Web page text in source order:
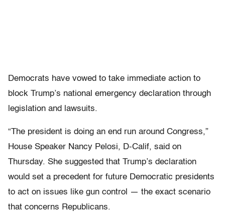
Democrats have vowed to take immediate action to
block Trump’s national emergency declaration through
legislation and lawsuits.
“The president is doing an end run around Congress,”
House Speaker Nancy Pelosi, D-Calif, said on
Thursday. She suggested that Trump’s declaration
would set a precedent for future Democratic presidents
to act on issues like gun control — the exact scenario
that concerns Republicans.